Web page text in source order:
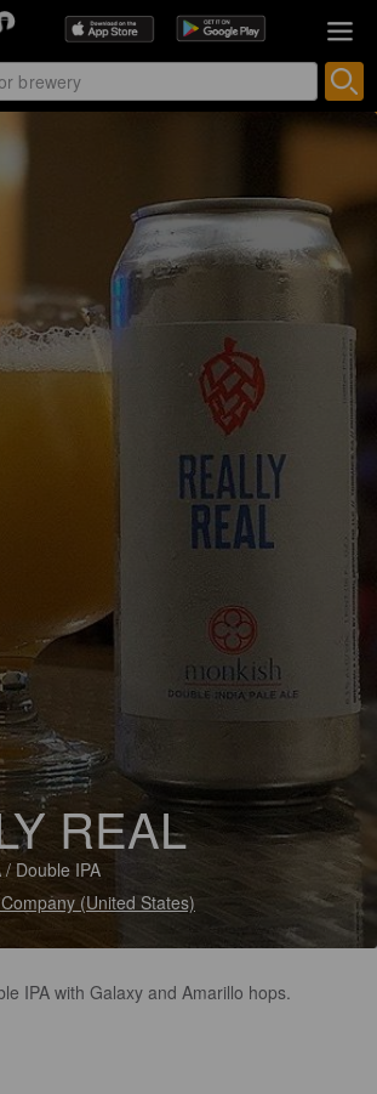
REAL
Double IPA
(United States)
IPA with Galaxy and Amarillo hops.